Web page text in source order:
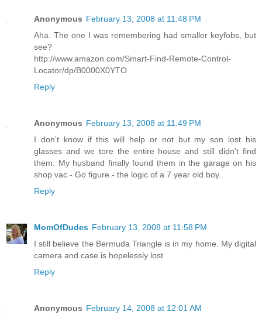
Anonymous February 13, 2008 at 11:48 PM
Aha. The one I was remembering had smaller keyfobs, but
see?
http://www.amazon.com/Smart-Find-Remote-Control-
Locator/dp/B0000X0YTO
Reply
Anonymous February 13, 2008 at 11:49 PM
I don't know if this will help or not but my son lost his
glasses and we tore the entire house and still didn't find
them. My husband finally found them in the garage on his
shop vac - Go figure - the logic of a 7 year old boy.
Reply
MomOfDudes February 13, 2008 at 11:58 PM
I still believe the Bermuda Triangle is in my home. My digital
camera and case is hopelessly lost
Reply
Anonymous February 14, 2008 at 12:01 AM